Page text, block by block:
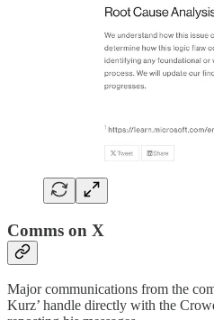
Comms on X
Major communications from the
Kurz’ handle directly with the